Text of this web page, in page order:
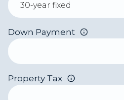
Down Payment
Property Tax